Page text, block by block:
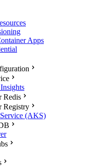
Apps
Redis
Registry
(AKS)